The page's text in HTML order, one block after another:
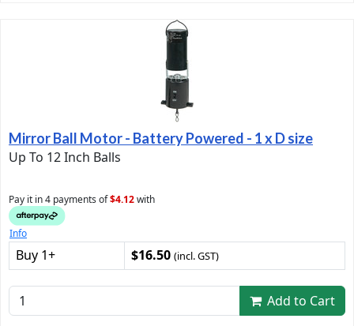
Mirror Ball Motor - Battery Powered - 1 x D size
Up To 12 Inch Balls
Pay it in 4 payments of$4.12with
Info
Buy 1+ $16.50 (incl. GST)
Add to Cart